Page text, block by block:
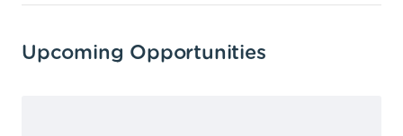
Upcoming Opportunities